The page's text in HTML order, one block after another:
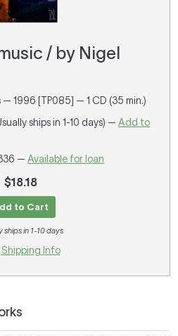
/ by Nigel
— 1996 [TP085] — 1 CD (35 min.)
ships in 1-10 days) —Add to
—Available for loan
$18.18
to Cart
ships in 1-10 days
Shipping Info